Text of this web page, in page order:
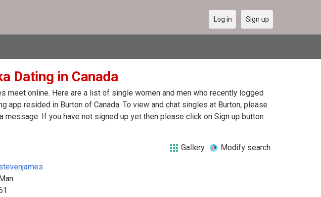
Log in Sign up
Dating in Canada
meet online. Here are a list of single women and men who recently logged
app resided in Burton of Canada. To view and chat singles at Burton, please
message. If you have not signed up yet then please click on Sign up button
Gallery Modify search